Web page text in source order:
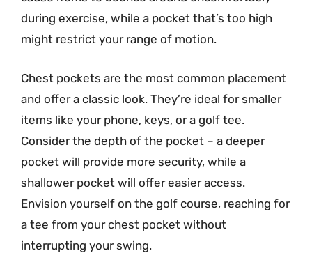
during exercise, while a pocket that’s too high
might restrict your range of motion.
Chest pockets are the most common placement
and offer a classic look. They’re ideal for smaller
items like your phone, keys, or a golf tee.
Consider the depth of the pocket – a deeper
pocket will provide more security, while a
shallower pocket will offer easier access.
Envision yourself on the golf course, reaching for
a tee from your chest pocket without
interrupting your swing.